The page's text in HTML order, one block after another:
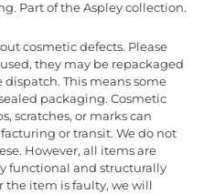
Part of the Aspley collection.
cosmetic defects. Please
they may be repackaged
This means some
packaging. Cosmetic
scratches, or marks can
or transit. We do not
However, all items are
functional and structurally
the item is faulty, we will